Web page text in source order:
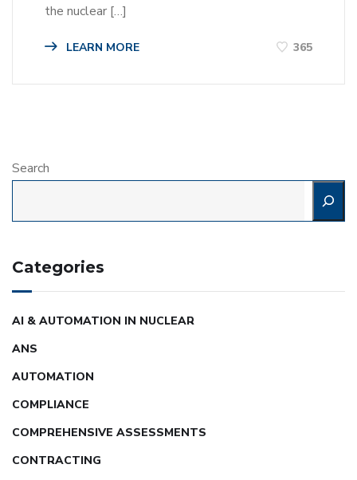
the nuclear […]
LEARN MORE 365
Search
Categories
AI & AUTOMATION IN NUCLEAR
ANS
AUTOMATION
COMPLIANCE
COMPREHENSIVE ASSESSMENTS
CONTRACTING